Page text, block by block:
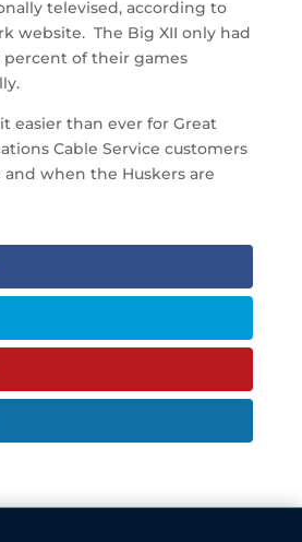
televised, according to
website. The Big XII only had
of their games
easier than ever for Great
Cable Service customers
when the Huskers are